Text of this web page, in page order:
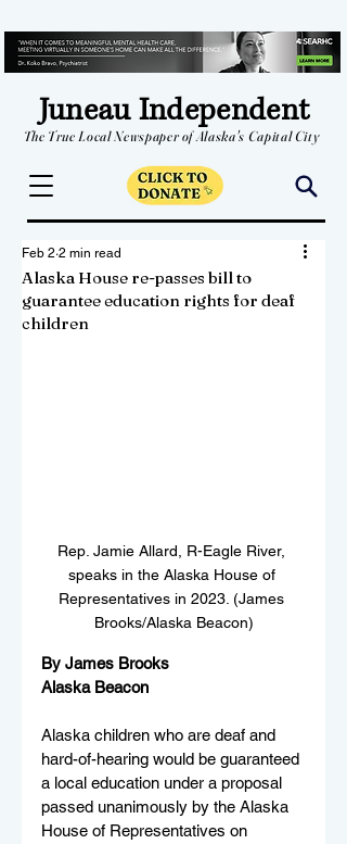
Juneau Independent
The True Local Newspaper of Alaska's Capital City
Alaska House re-passes bill to
guarantee education rights for deaf
children
Feb 2 2 min read
Rep. Jamie Allard, R-Eagle River,
speaks in the Alaska House of
Representatives in 2023. (James
Brooks/Alaska Beacon)
By James Brooks
Alaska Beacon
Alaska children who are deaf and
hard-of-hearing would be guaranteed
a local education under a proposal
passed unanimously by the Alaska
House of Representatives on